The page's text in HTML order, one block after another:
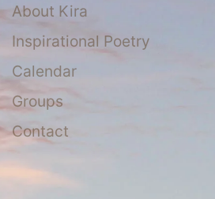
About Kira
Inspirational Poetry
Calendar
Groups
Contact